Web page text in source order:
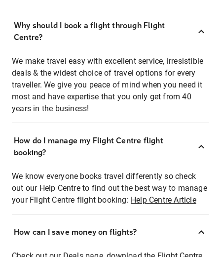
Why should I book a flight through Flight
Centre?
We make travel easy with excellent service, irresistible
deals & the widest choice of travel options for every
traveller. We give you peace of mind when you need it
most and have expertise that you only get from 40
years in the business!
How do I manage my Flight Centre flight
booking?
We know everyone books travel differently so check
out our Help Centre to find out the best way to manage
your Flight Centre flight booking: Help Centre Article
How can I save money on flights?